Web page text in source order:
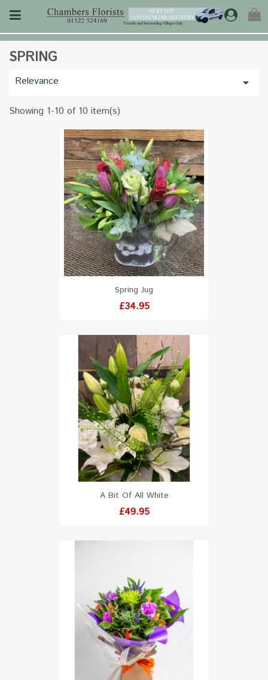
SPRING
Relevance 
Showing 1-10 of 10 item(s)
Spring Jug
Price
£34.95
A Bit Of All White
Price
£49.95